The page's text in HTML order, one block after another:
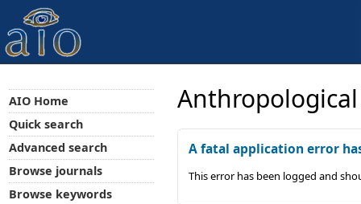
A fatal application error
This error has been logged and
AIO Home
Quick search
Advanced search
Browse journals
Browse keywords